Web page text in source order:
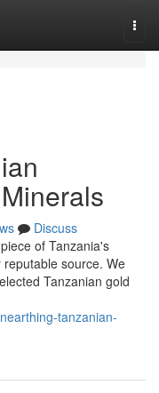
Discuss
of Tanzania's
source. We
Tanzanian gold
tanzanian-